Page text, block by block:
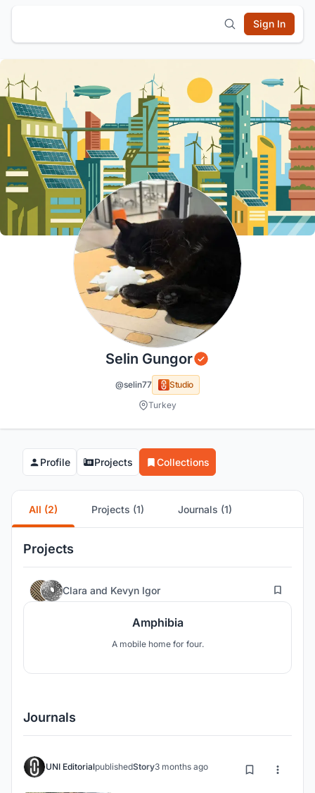
Sign In
Selin Gungor
@selin77
Studio
Turkey
Profile Projects Collections
All (2) Projects (1) Journals (1)
Projects
Clara and Kevyn Igor 10
Amphibia
A mobile home for four.
Journals
UNI EditorialpublishedStory3 months ago